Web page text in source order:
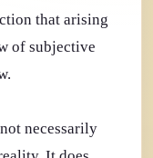
that arising
of subjective
necessarily